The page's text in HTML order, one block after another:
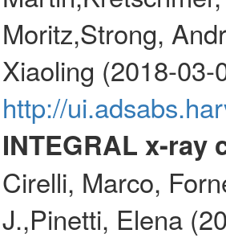
Moritz,Strong,
Xiaoling (2018-03-
http://
INTEGRAL x-ray
Cirelli, Marco,
J.,Pinetti, Elena